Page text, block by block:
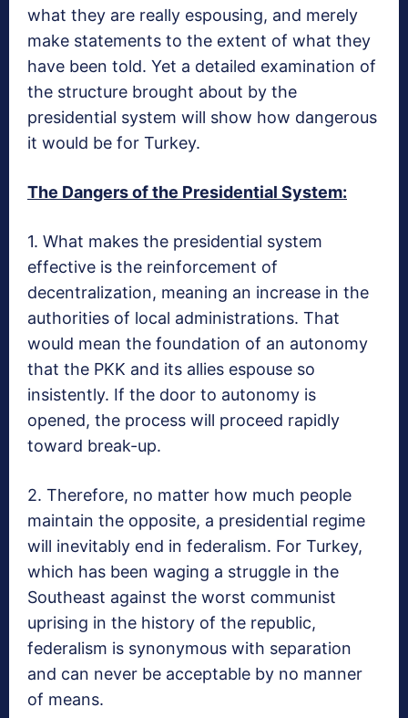
what they are really espousing, and merely
make statements to the extent of what they
have been told. Yet a detailed examination of
the structure brought about by the
presidential system will show how dangerous
it would be for Turkey.
The Dangers of the Presidential System:
1. What makes the presidential system
effective is the reinforcement of
decentralization, meaning an increase in the
authorities of local administrations. That
would mean the foundation of an autonomy
that the PKK and its allies espouse so
insistently. If the door to autonomy is
opened, the process will proceed rapidly
toward break-up.
2. Therefore, no matter how much people
maintain the opposite, a presidential regime
will inevitably end in federalism. For Turkey,
which has been waging a struggle in the
Southeast against the worst communist
uprising in the history of the republic,
federalism is synonymous with separation
and can never be acceptable by no manner
of means.